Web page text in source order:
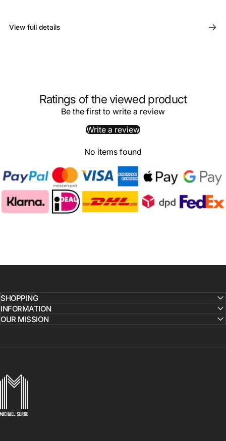
View full details
Ratings of the viewed product
Be the first to write a review
Write a review
No items found
SHOPPING
INFORMATION
OUR MISSION
MICHAELSERGE